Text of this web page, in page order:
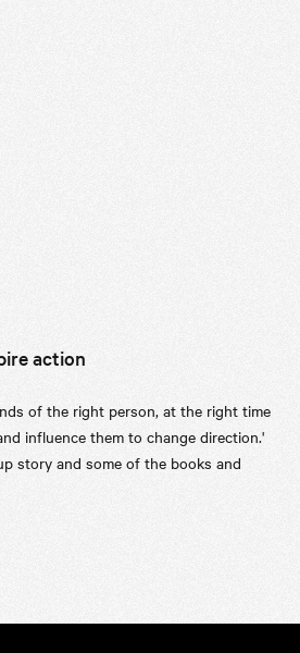
action
of the right person, at the right time
influence them to change direction.'
story and some of the books and